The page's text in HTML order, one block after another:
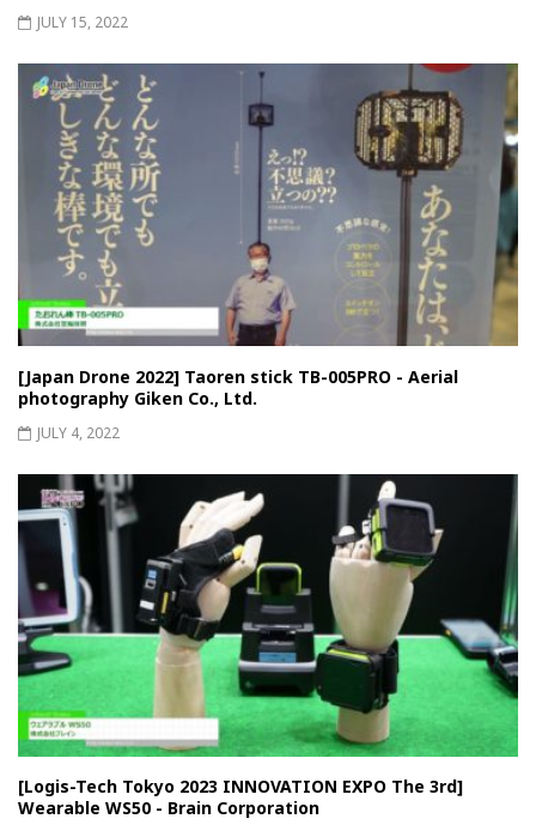
JULY 15, 2022
[Japan Drone 2022] Taoren stick TB-005PRO - Aerial
photography Giken Co., Ltd.
JULY 4, 2022
[Logis-Tech Tokyo 2023 INNOVATION EXPO The 3rd]
Wearable WS50 - Brain Corporation